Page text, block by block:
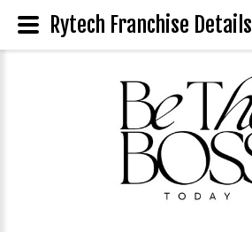
Rytech Franchise Details